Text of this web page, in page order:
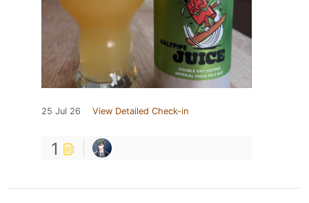
25 Jul 26 View Detailed Check-in
1